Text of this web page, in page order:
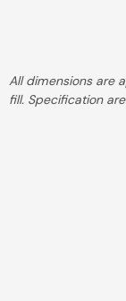
All dimensions are
fill. Specification